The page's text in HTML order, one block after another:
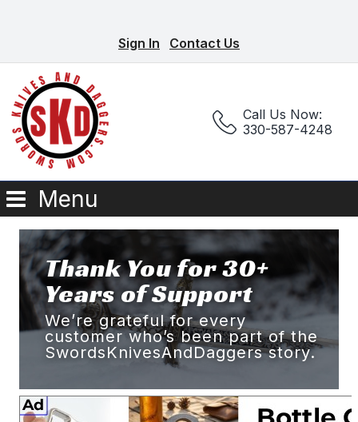
Sign In Contact Us
Call Us Now:
330-587-4248
Menu
Thank You for 30+
Years of Support
We’re grateful for every
customer who’s been part of the
SwordsKnivesAndDaggers story.